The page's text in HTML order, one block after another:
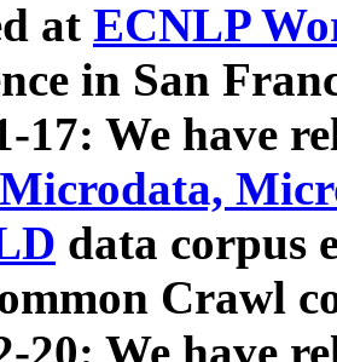
at ECNLP
in San
17: We have
data corpus
Crawl